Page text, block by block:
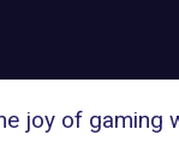
joy of